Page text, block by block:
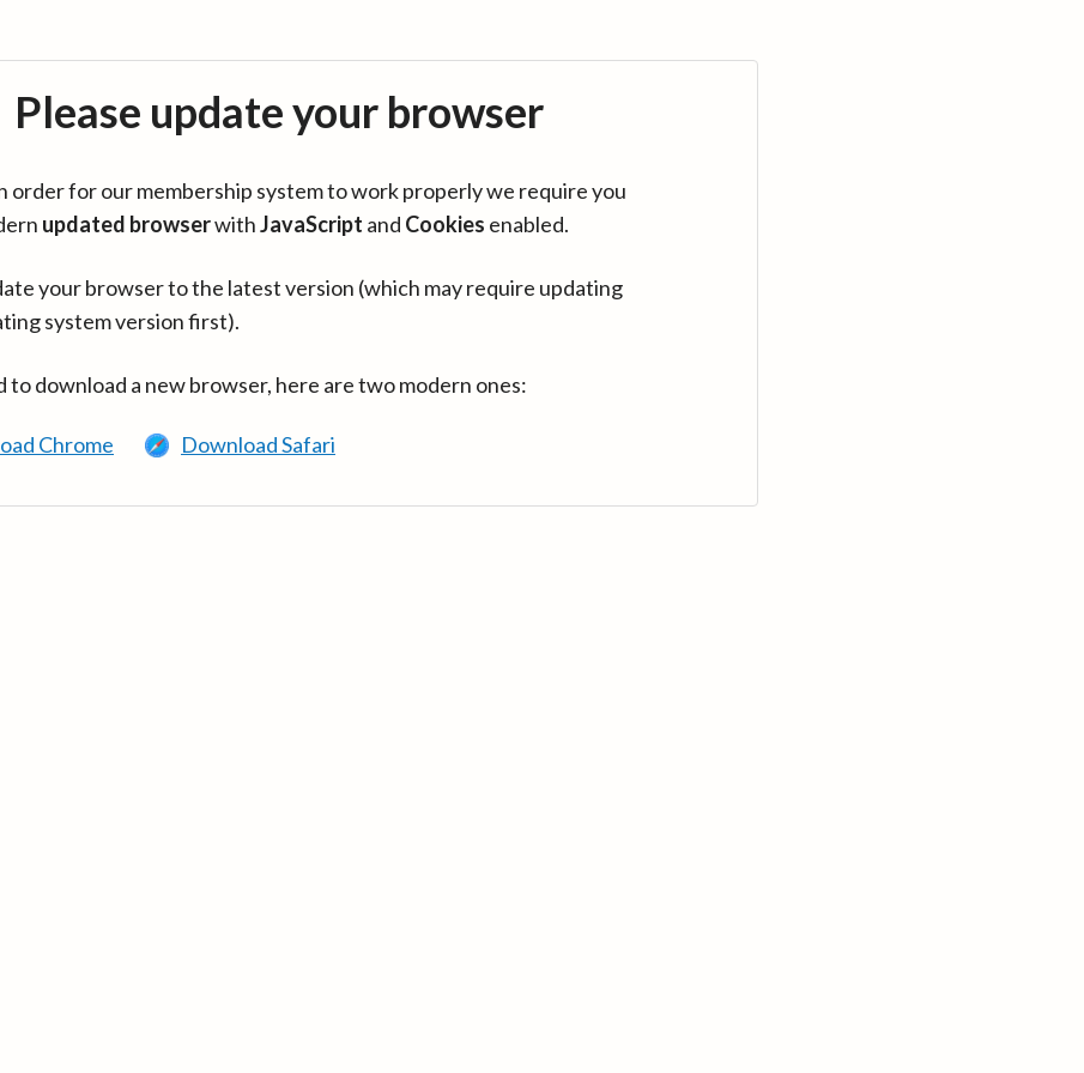
Please update your browser
order for our membership system to work properly we require you
updated browserwithJavaScript and Cookies enabled.
your browser to the latest version (which may require updating
system version first).
to download a new browser, here are two modern ones:
Chrome Download Safari